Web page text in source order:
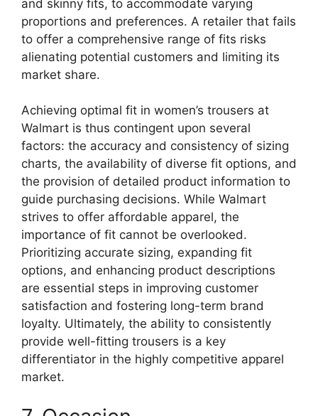
and skinny fits, to accommodate varying
proportions and preferences. A retailer that fails
to offer a comprehensive range of fits risks
alienating potential customers and limiting its
market share.
Achieving optimal fit in women’s trousers at
Walmart is thus contingent upon several
factors: the accuracy and consistency of sizing
charts, the availability of diverse fit options, and
the provision of detailed product information to
guide purchasing decisions. While Walmart
strives to offer affordable apparel, the
importance of fit cannot be overlooked.
Prioritizing accurate sizing, expanding fit
options, and enhancing product descriptions
are essential steps in improving customer
satisfaction and fostering long-term brand
loyalty. Ultimately, the ability to consistently
provide well-fitting trousers is a key
differentiator in the highly competitive apparel
market.